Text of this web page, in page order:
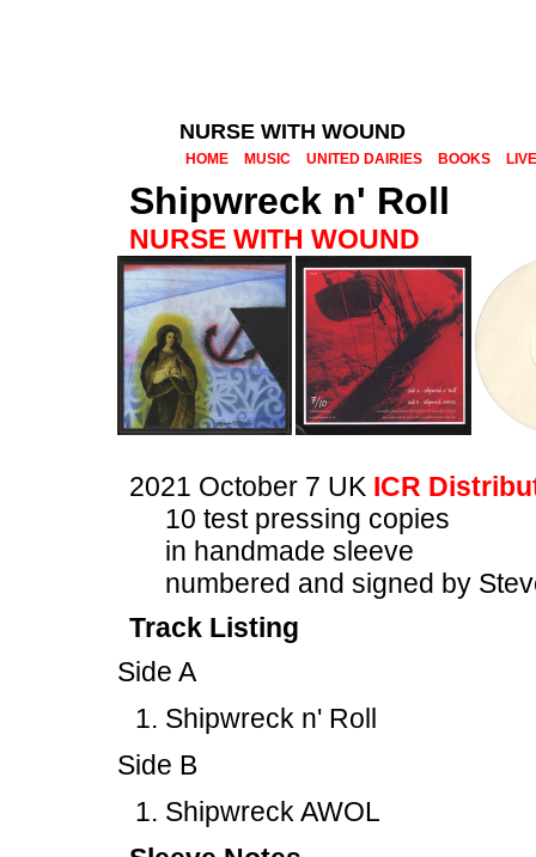
NURSE WITH WOUND
HOME MUSIC UNITED DAIRIES BOOKS LIVE
Shipwreck n' Roll
NURSE WITH WOUND
2021 October 7 UK ICR
10 test pressing copies
in handmade sleeve
numbered and signed by
Track Listing
Side A
Shipwreck n' Roll
Side B
Shipwreck AWOL